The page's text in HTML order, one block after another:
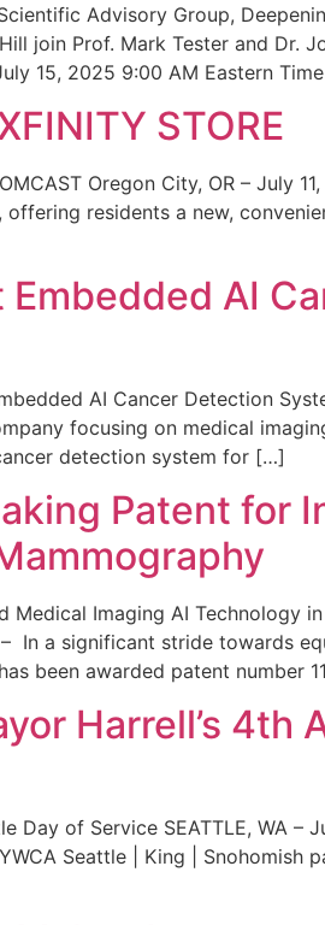
Advisory Group,
join Prof. Mark Tester and Dr.
15, 2025 9:00 AM Eastern
STORE
Oregon City, OR – July
residents a new,
AI
AI Cancer Detection
focusing on medical
detection system for […]
Patent for
Imaging AI Technology
In a significant stride towards
been awarded patent number
Harrell’s 4th
of Service SEATTLE, WA –
Seattle | King |